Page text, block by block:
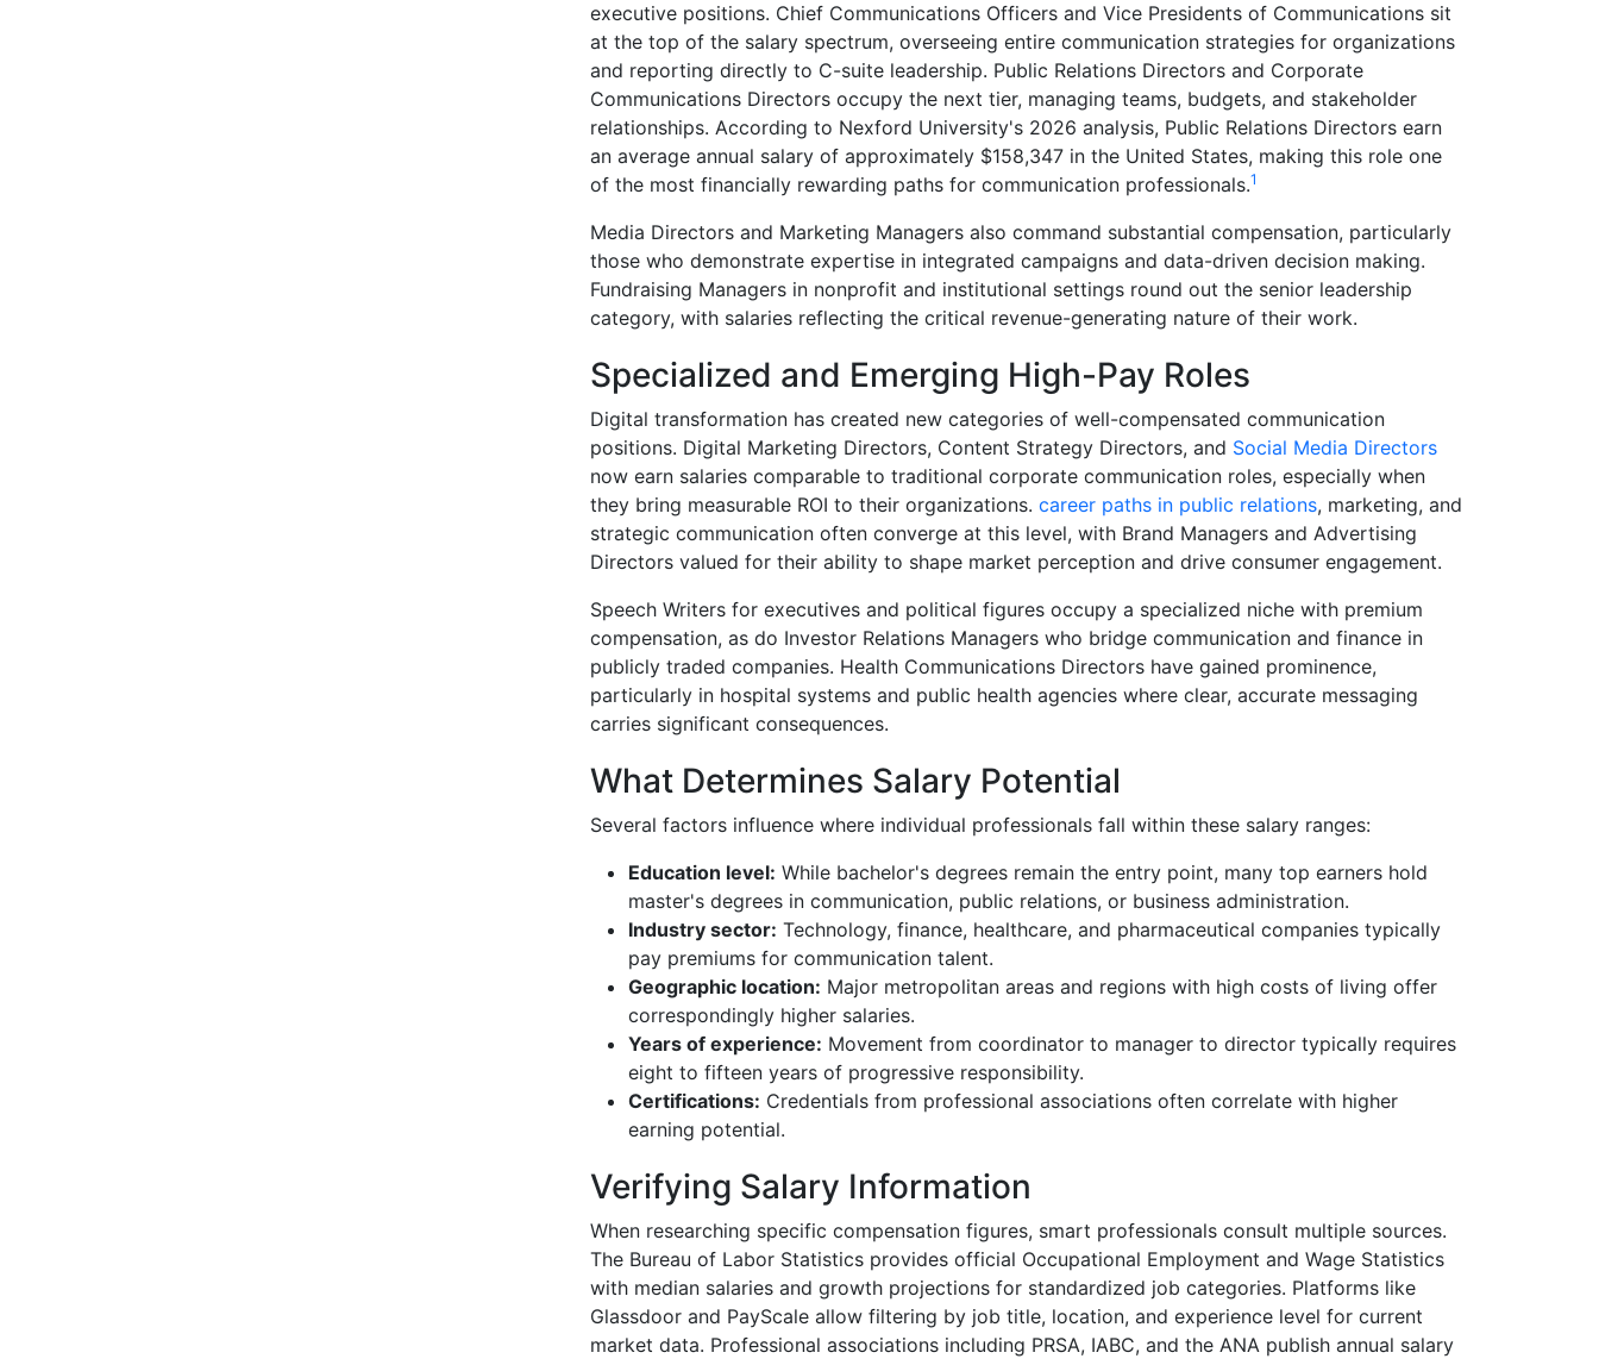
executive positions. Chief Communications Officers and Vice Presidents of Communications sit
at the top of the salary spectrum, overseeing entire communication strategies for organizations
and reporting directly to C-suite leadership. Public Relations Directors and Corporate
Communications Directors occupy the next tier, managing teams, budgets, and stakeholder
relationships. According to Nexford University's 2026 analysis, Public Relations Directors earn
an average annual salary of approximately $158,347 in the United States, making this role one
of the most financially rewarding paths for communication professionals.1
Media Directors and Marketing Managers also command substantial compensation, particularly
those who demonstrate expertise in integrated campaigns and data-driven decision making.
Fundraising Managers in nonprofit and institutional settings round out the senior leadership
category, with salaries reflecting the critical revenue-generating nature of their work.
Specialized and Emerging High-Pay Roles
Digital transformation has created new categories of well-compensated communication
positions. Digital Marketing Directors, Content Strategy Directors, and Social Media Directors
now earn salaries comparable to traditional corporate communication roles, especially when
they bring measurable ROI to their organizations. career paths in public relations, marketing, and
strategic communication often converge at this level, with Brand Managers and Advertising
Directors valued for their ability to shape market perception and drive consumer engagement.
Speech Writers for executives and political figures occupy a specialized niche with premium
compensation, as do Investor Relations Managers who bridge communication and finance in
publicly traded companies. Health Communications Directors have gained prominence,
particularly in hospital systems and public health agencies where clear, accurate messaging
carries significant consequences.
What Determines Salary Potential
Several factors influence where individual professionals fall within these salary ranges:
Education level: While bachelor's degrees remain the entry point, many top earners hold
master's degrees in communication, public relations, or business administration.
Industry sector: Technology, finance, healthcare, and pharmaceutical companies typically
pay premiums for communication talent.
Geographic location: Major metropolitan areas and regions with high costs of living offer
correspondingly higher salaries.
Years of experience: Movement from coordinator to manager to director typically requires
eight to fifteen years of progressive responsibility.
Certifications: Credentials from professional associations often correlate with higher
earning potential.
Verifying Salary Information
When researching specific compensation figures, smart professionals consult multiple sources.
The Bureau of Labor Statistics provides official Occupational Employment and Wage Statistics
with median salaries and growth projections for standardized job categories. Platforms like
Glassdoor and PayScale allow filtering by job title, location, and experience level for current
market data. Professional associations including PRSA, IABC, and the ANA publish annual salary